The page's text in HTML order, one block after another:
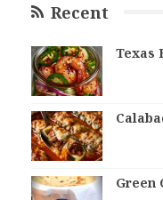
Recent
Texas
Green